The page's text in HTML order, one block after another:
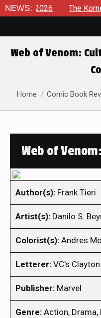
NEWS:
8, 2026 The Korner – A
Web of Venom:
You are here:
Home Comic Book
Web of
Author(s): Frank Tieri
Artist(s): Danilo S.
Colorist(s): Andres
Letterer: VC's
Publisher: Marvel
Genre: Action, Drama,